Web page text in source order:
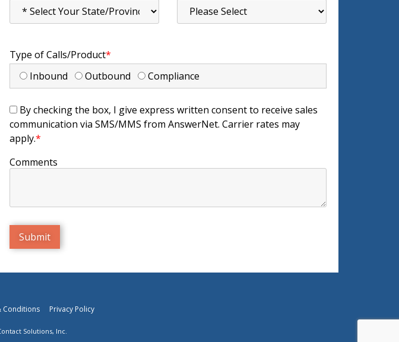
Type of Calls/Product*
Inbound
Outbound Compliance
By checking the box, I give express written consent to receive sales
communication via SMS/MMS from AnswerNet. Carrier rates may
apply.*
Comments
Conditions Privacy Policy
Solutions, Inc.